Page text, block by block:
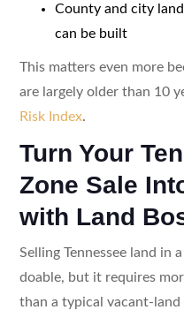
County and city
can be built
This matters even more
are largely older than 10
Risk Index.
Turn Your
Zone Sale
with Land
Selling Tennessee land in
doable, but it requires
than a typical vacant-